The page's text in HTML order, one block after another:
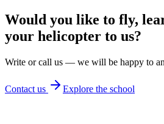
Would you like to fly,
your helicopter to us?
Write or call us — we will be happy to
Contact us Explore the school